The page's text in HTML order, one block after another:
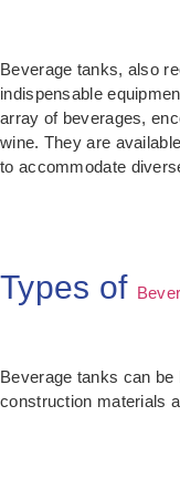
Beverage tanks, also
indispensable
array of beverages,
wine. They are
to accommodate
Types of
Beverage tanks can
construction materials